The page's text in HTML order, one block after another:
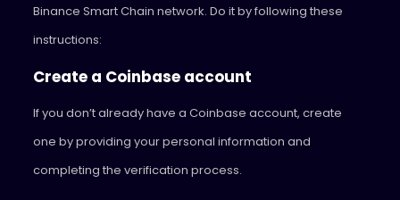
Binance Smart Chain network. Do it by following these
instructions:
Create a Coinbase account
If you don’t already have a Coinbase account, create
one by providing your personal information and
completing the verification process.